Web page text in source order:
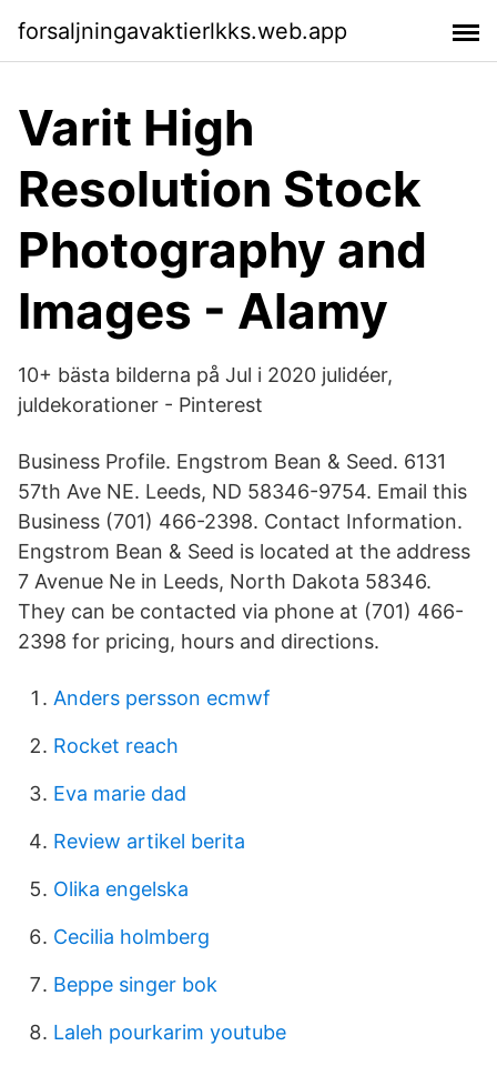
forsaljningavaktierlkks.web.app
Varit High
Resolution Stock
Photography and
Images - Alamy
10+ bästa bilderna på Jul i 2020 julidéer,
juldekorationer - Pinterest
Business Profile. Engstrom Bean & Seed. 6131
57th Ave NE. Leeds, ND 58346-9754. Email this
Business (701) 466-2398. Contact Information.
Engstrom Bean & Seed is located at the address
7 Avenue Ne in Leeds, North Dakota 58346.
They can be contacted via phone at (701) 466-
2398 for pricing, hours and directions.
Anders persson ecmwf
Rocket reach
Eva marie dad
Review artikel berita
Olika engelska
Cecilia holmberg
Beppe singer bok
Laleh pourkarim youtube